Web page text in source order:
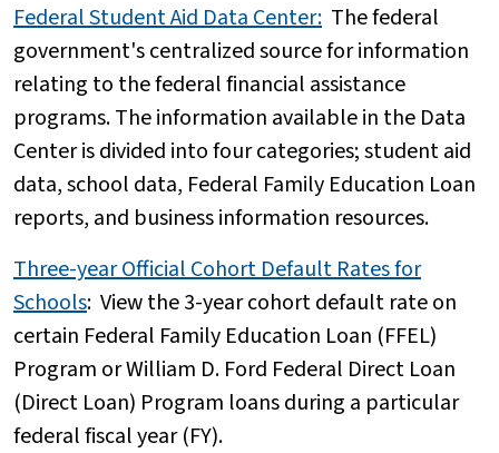
Federal Student Aid Data Center: The federal
government's centralized source for information
relating to the federal financial assistance
programs. The information available in the Data
Center is divided into four categories; student aid
data, school data, Federal Family Education Loan
reports, and business information resources.
Three-year Official Cohort Default Rates for
Schools: View the 3-year cohort default rate on
certain Federal Family Education Loan (FFEL)
Program or William D. Ford Federal Direct Loan
(Direct Loan) Program loans during a particular
federal fiscal year (FY).